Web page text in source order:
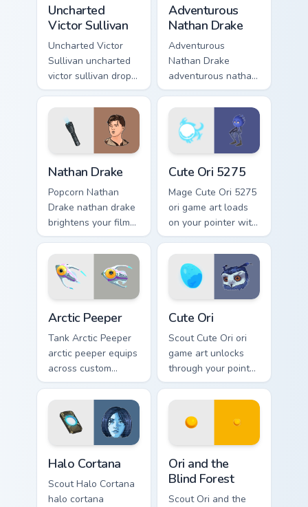
Uncharted
Victor Sullivan
Uncharted Victor
Sullivan uncharted
victor sullivan drops
across your custom
cursor pointer and
click pair with game
Adventurous
Nathan Drake
Adventurous
Nathan Drake
adventurous nathan
drake blasts across
your custom cursor
pointer and click
pair with game flair.
Nathan Drake
Popcorn Nathan
Drake nathan drake
brightens your film
custom cursor
pointer with TV
show fan art.
Cute Ori 5275
Mage Cute Ori 5275
ori game art loads
on your pointer with
heroic game custom
cursor style.
Arctic Peeper
Tank Arctic Peeper
arctic peeper equips
across custom
cursor tabs with
esports stream flair.
Cute Ori
Scout Cute Ori ori
game art unlocks
through your pointer
pair with video
game custom cursor
energy.
Halo Cortana
Scout Halo Cortana
halo cortana
Ori and the
Blind Forest
Scout Ori and the